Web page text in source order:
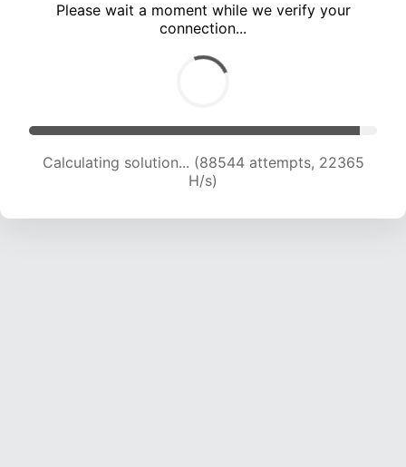
Please wait a moment while we verify your
connection...
Calculating solution... (89982 attempts, 22147
H/s)